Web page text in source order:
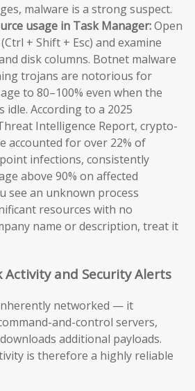
malware is a strong suspect.
usage in Task Manager:Open
+ Shift + Esc) and examine
disk columns. Botnet malware
trojans are notorious for
to 80–100% even when the
idle. According to a 2025
Intelligence Report, crypto-
accounted for over 22% of
infections, consistently
above 90% on affected
see an unknown process
resources with no
name or description, treat it
Activity and Security Alerts
networked — it
and-control servers,
additional payloads.
is therefore a highly reliable